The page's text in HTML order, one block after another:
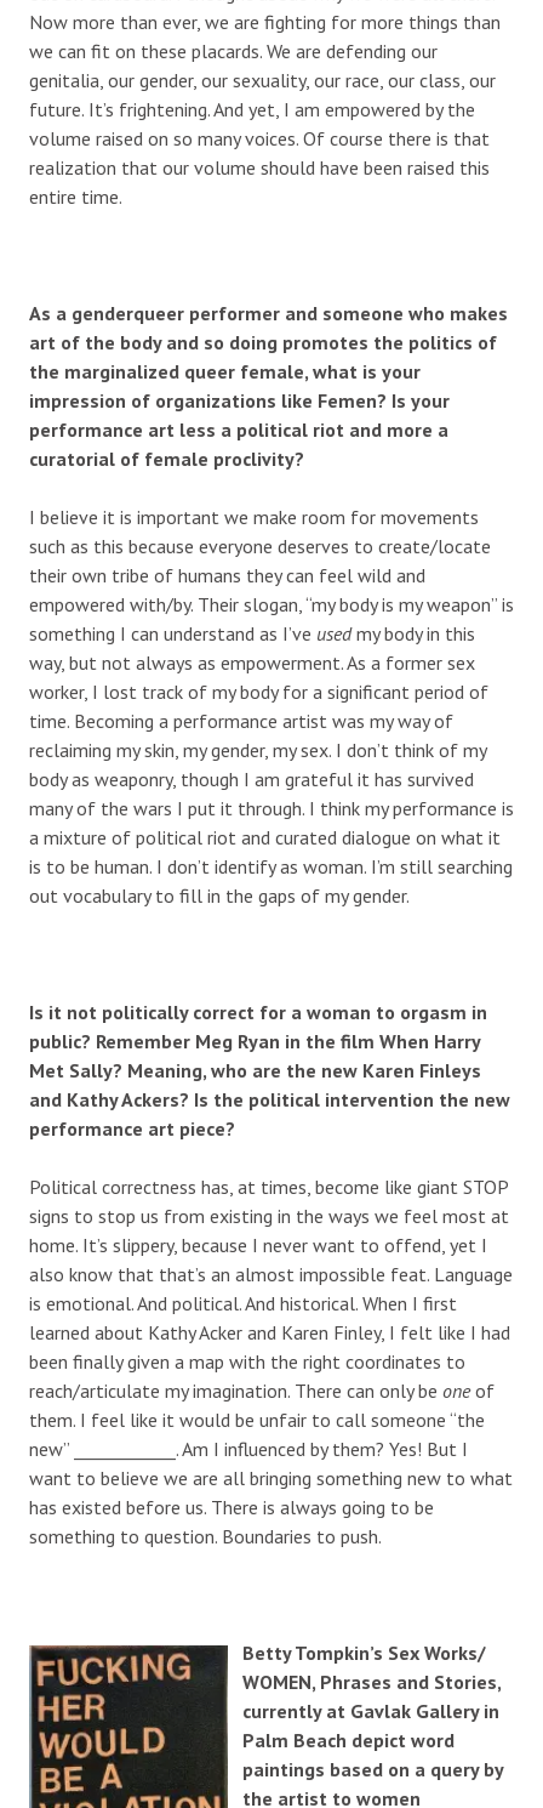
Now more than ever, we are fighting for more things than
we can fit on these placards. We are defending our
genitalia, our gender, our sexuality, our race, our class, our
future. It’s frightening. And yet, I am empowered by the
volume raised on so many voices. Of course there is that
realization that our volume should have been raised this
entire time.
As a genderqueer performer and someone who makes
art of the body and so doing promotes the politics of
the marginalized queer female, what is your
impression of organizations like Femen? Is your
performance art less a political riot and more a
curatorial of female proclivity?
I believe it is important we make room for movements
such as this because everyone deserves to create/locate
their own tribe of humans they can feel wild and
empowered with/by. Their slogan, “my body is my weapon” is
something I can understand as I’ve usedmy body in this
way, but not always as empowerment. As a former sex
worker, I lost track of my body for a significant period of
time. Becoming a performance artist was my way of
reclaiming my skin, my gender, my sex. I don’t think of my
body as weaponry, though I am grateful it has survived
many of the wars I put it through. I think my performance is
a mixture of political riot and curated dialogue on what it
is to be human. I don’t identify as woman. I’m still searching
out vocabulary to fill in the gaps of my gender.
Is it not politically correct for a woman to orgasm in
public? Remember Meg Ryan in the film When Harry
Met Sally? Meaning, who are the new Karen Finleys
and Kathy Ackers? Is the political intervention the new
performance art piece?
Political correctness has, at times, become like giant STOP
signs to stop us from existing in the ways we feel most at
home. It’s slippery, because I never want to offend, yet I
also know that that’s an almost impossible feat. Language
is emotional. And political. And historical. When I first
learned about Kathy Acker and Karen Finley, I felt like I had
been finally given a map with the right coordinates to
reach/articulate my imagination. There can only be oneof
them. I feel like it would be unfair to call someone “the
new” ____________. Am I influenced by them? Yes! But I
want to believe we are all bringing something new to what
has existed before us. There is always going to be
something to question. Boundaries to push.
Betty Tompkin’s Sex Works/
WOMEN, Phrases and Stories,
currently at Gavlak Gallery in
Palm Beach depict word
paintings based on a query by
the artist to women